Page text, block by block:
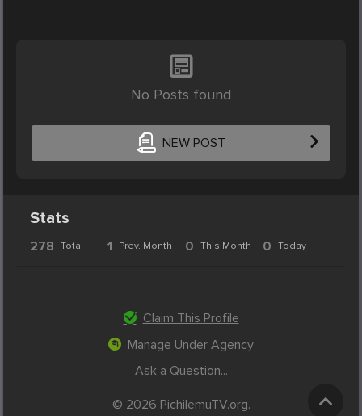
No Posts found
NEW POST
Stats
278 Total 1 Prev. Month 0 This Month 0 Today
Claim This Profile
Manage Under Agency
Ask a Question...
© 2026 PichilemuTV.org.